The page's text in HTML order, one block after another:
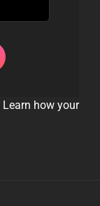
Learn how your